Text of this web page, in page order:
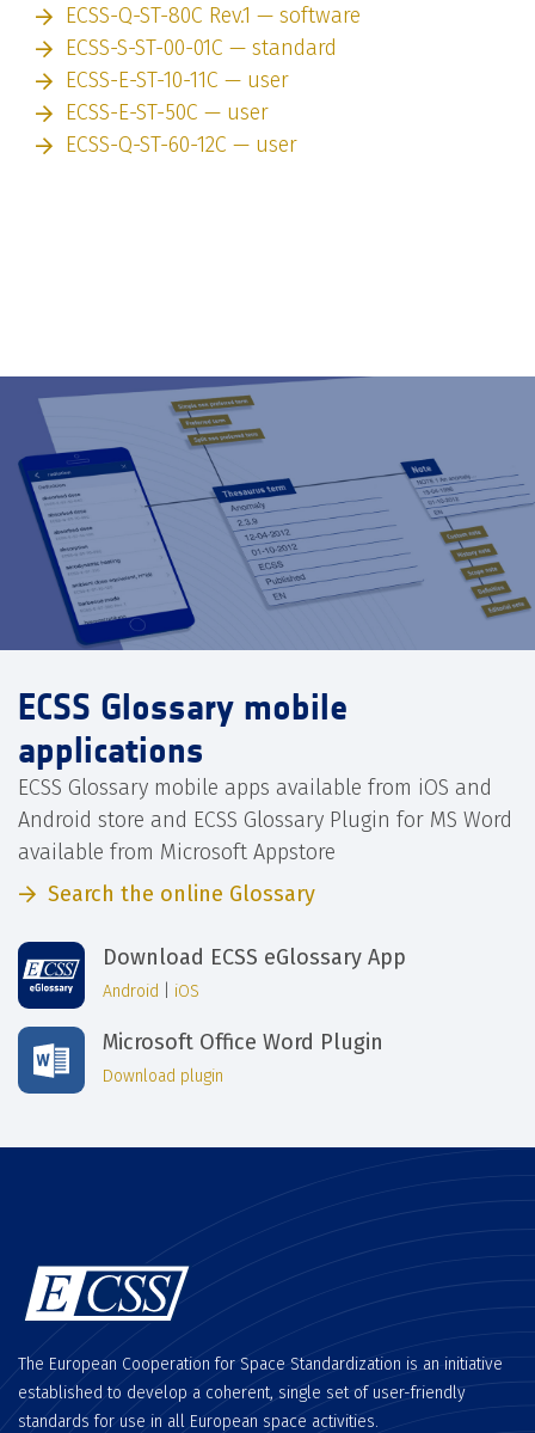
ECSS-Q-ST-80C Rev.1 — software
ECSS-S-ST-00-01C — standard
ECSS-E-ST-10-11C — user
ECSS-E-ST-50C — user
ECSS-Q-ST-60-12C — user
ECSS Glossary mobile
applications
ECSS Glossary mobile apps available from iOS and
Android store and ECSS Glossary Plugin for MS Word
available from Microsoft Appstore
Search the online Glossary
Download ECSS eGlossary App
Android iOS
Microsoft Office Word Plugin
Download plugin
The European Cooperation for Space Standardization is an initiative
established to develop a coherent, single set of user-friendly
standards for use in all European space activities.